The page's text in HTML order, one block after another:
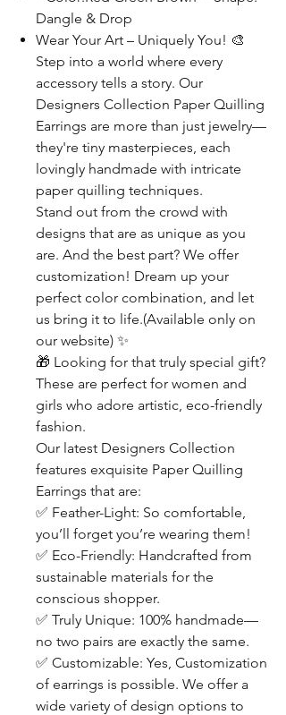
Dangle & Drop
Wear Your Art – Uniquely You! 🎨
Step into a world where every
accessory tells a story. Our
Designers Collection Paper Quilling
Earrings are more than just jewelry—
they're tiny masterpieces, each
lovingly handmade with intricate
paper quilling techniques.
Stand out from the crowd with
designs that are as unique as you
are. And the best part? We offer
customization! Dream up your
perfect color combination, and let
us bring it to life.(Available only on
our website) ✨
🎁 Looking for that truly special gift?
These are perfect for women and
girls who adore artistic, eco-friendly
fashion.
Our latest Designers Collection
features exquisite Paper Quilling
Earrings that are:
✅ Feather-Light: So comfortable,
you’ll forget you’re wearing them!
✅ Eco-Friendly: Handcrafted from
sustainable materials for the
conscious shopper.
✅ Truly Unique: 100% handmade—
no two pairs are exactly the same.
✅ Customizable: Yes, Customization
of earrings is possible. We offer a
wide variety of design options to